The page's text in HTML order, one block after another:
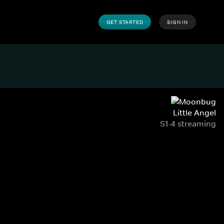
GET STARTED SIGN IN
Little Angel
S1-4 streaming